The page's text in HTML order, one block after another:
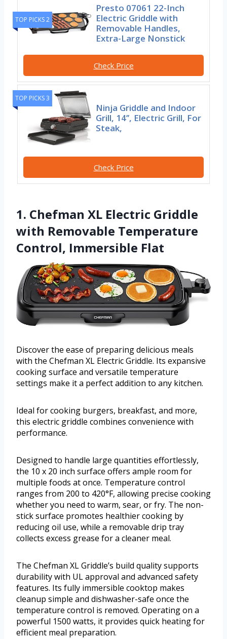
TOP PICKS 2
Presto 07061 22-Inch
Electric Griddle with
Removable Handles,
Extra-Large Nonstick
Check Price
TOP PICKS 3
Ninja Griddle and Indoor
Grill, 14’’, Electric Grill, For
Steak,
Check Price
1. Chefman XL Electric Griddle
with Removable Temperature
Control, Immersible Flat
Discover the ease of preparing delicious meals
with the Chefman XL Electric Griddle. Its expansive
cooking surface and versatile temperature
settings make it a perfect addition to any kitchen.
Ideal for cooking burgers, breakfast, and more,
this electric griddle combines convenience with
performance.
Designed to handle large quantities effortlessly,
the 10 x 20 inch surface offers ample room for
multiple foods at once. Temperature control
ranges from 200 to 420°F, allowing precise cooking
whether you need to warm, sear, or fry. The non-
stick surface promotes healthier cooking by
reducing oil use, while a removable drip tray
collects excess grease for a cleaner meal.
The Chefman XL Griddle’s build quality supports
durability with UL approval and advanced safety
features. Its fully immersible cooktop makes
cleanup simple and dishwasher-safe once the
temperature control is removed. Operating on a
powerful 1500 watts, it provides quick heating for
efficient meal preparation.